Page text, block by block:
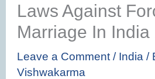
Laws Against
Marriage In India
Leave a Comment / India /
Vishwakarma